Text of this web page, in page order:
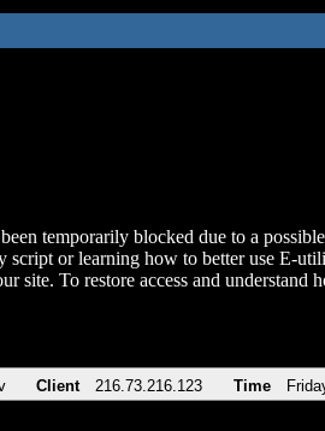
temporarily blocked due to a
script or learning how to better use E-
site. To restore access and
Client 216.73.216.123 Time